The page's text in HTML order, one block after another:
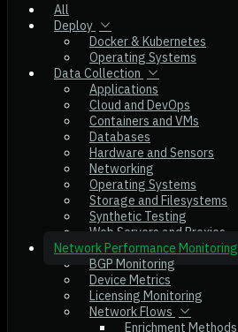
All
Deploy
Docker & Kubernetes
Operating Systems
Data Collection
Applications
Cloud and DevOps
Containers and VMs
Databases
Hardware and Sensors
Networking
Operating Systems
Storage and Filesystems
Synthetic Testing
Web Servers and Proxies
Network Performance Monitoring
BGP Monitoring
Device Metrics
Licensing Monitoring
Network Flows
Enrichment Methods